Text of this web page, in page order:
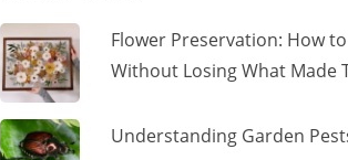
Flower Preservation: How
Without Losing What Made
Understanding Garden